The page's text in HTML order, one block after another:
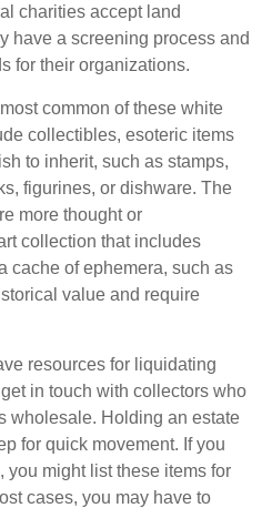
charities accept land
have a screening process and
for their organizations.
common of these white
collectibles, esoteric items
to inherit, such as stamps,
figurines, or dishware. The
more thought or
collection that includes
cache of ephemera, such as
value and require
resources for liquidating
in touch with collectors who
wholesale. Holding an estate
for quick movement. If you
you might list these items for
cases, you may have to